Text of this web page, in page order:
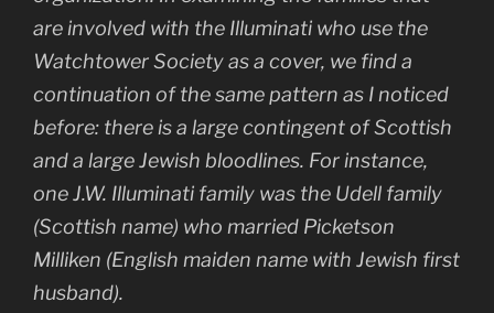
are involved with the Illuminati who use the
Watchtower Society as a cover, we find a
continuation of the same pattern as I noticed
before: there is a large contingent of Scottish
and a large Jewish bloodlines. For instance,
one J.W. Illuminati family was the Udell family
(Scottish name) who married Picketson
Milliken (English maiden name with Jewish first
husband).